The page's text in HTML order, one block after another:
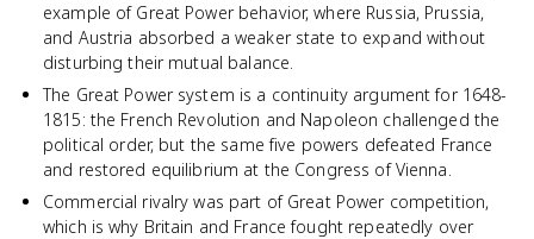
example of Great Power behavior, where Russia, Prussia,
and Austria absorbed a weaker state to expand without
disturbing their mutual balance.
The Great Power system is a continuity argument for 1648-
1815: the French Revolution and Napoleon challenged the
political order, but the same five powers defeated France
and restored equilibrium at the Congress of Vienna.
Commercial rivalry was part of Great Power competition,
which is why Britain and France fought repeatedly over